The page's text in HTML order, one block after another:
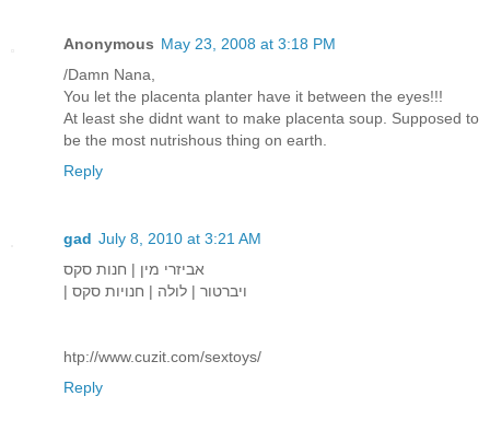
Anonymous May 23, 2008 at 3:18 PM
/Damn Nana,
You let the placenta planter have it between the eyes!!!
At least she didnt want to make placenta soup. Supposed to
be the most nutrishous thing on earth.
Reply
gad July 8, 2010 at 3:21 AM
אביזרי מין | חנות סקס
| ויברטור | לולה | חנויות סקס
htp://www.cuzit.com/sextoys/
Reply